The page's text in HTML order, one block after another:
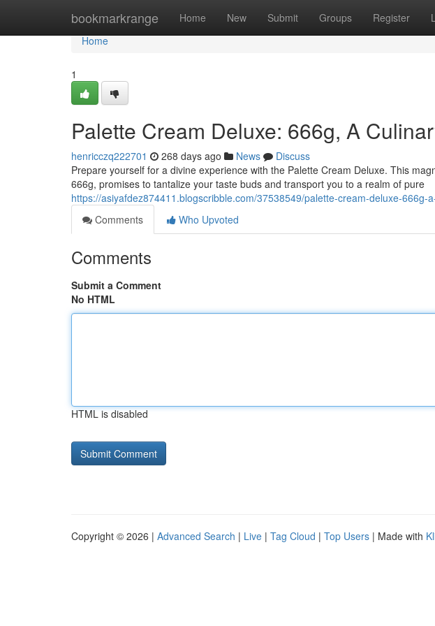
bookmarkrange Home New Submit Groups Register
Home
Home
1
Palette Cream Deluxe: 666g, A
henricczq222701 268 days ago News
Discuss
Prepare yourself for a divine experience with the Palette Cream Deluxe. This
666g, promises to tantalize your taste buds and transport you to a realm of pure
https://asiyafdez874411.blogscribble.com/37538549/palette-cream-deluxe-666g-
Comments
Who Upvoted
Comments
Submit a Comment
No HTML
HTML is disabled
Copyright © 2026 | Advanced Search | Live | Tag Cloud | Top Users | Made with